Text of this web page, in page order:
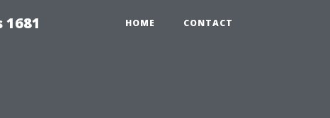
HOME CONTACT